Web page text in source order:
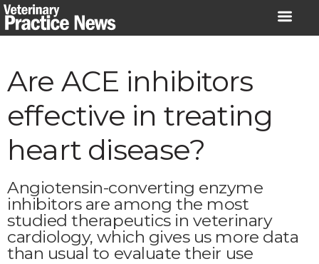
Skip
to
Are ACE inhibitors
effective in treating
heart disease?
Angiotensin-converting enzyme
inhibitors are among the most
studied therapeutics in veterinary
cardiology, which gives us more data
than usual to evaluate their use